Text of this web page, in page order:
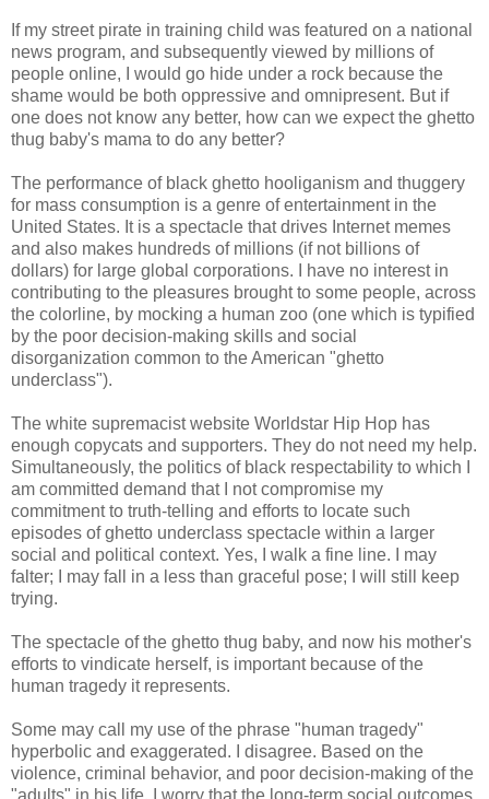
If my street pirate in training child was featured on a national
news program, and subsequently viewed by millions of
people online, I would go hide under a rock because the
shame would be both oppressive and omnipresent. But if
one does not know any better, how can we expect the ghetto
thug baby's mama to do any better?
The performance of black ghetto hooliganism and thuggery
for mass consumption is a genre of entertainment in the
United States. It is a spectacle that drives Internet memes
and also makes hundreds of millions (if not billions of
dollars) for large global corporations. I have no interest in
contributing to the pleasures brought to some people, across
the colorline, by mocking a human zoo (one which is typified
by the poor decision-making skills and social
disorganization common to the American "ghetto
underclass").
The white supremacist website Worldstar Hip Hop has
enough copycats and supporters. They do not need my help.
Simultaneously, the politics of black respectability to which I
am committed demand that I not compromise my
commitment to truth-telling and efforts to locate such
episodes of ghetto underclass spectacle within a larger
social and political context. Yes, I walk a fine line. I may
falter; I may fall in a less than graceful pose; I will still keep
trying.
The spectacle of the ghetto thug baby, and now his mother's
efforts to vindicate herself, is important because of the
human tragedy it represents.
Some may call my use of the phrase "human tragedy"
hyperbolic and exaggerated. I disagree. Based on the
violence, criminal behavior, and poor decision-making of the